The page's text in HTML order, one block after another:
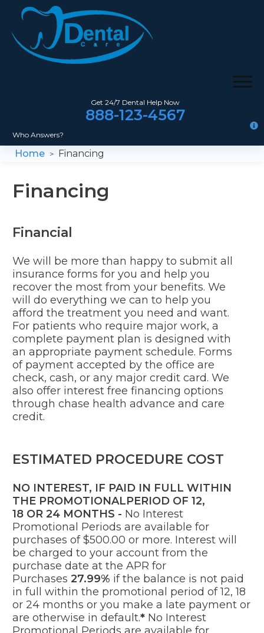
Get 24/7 Dental Help Now
888-123-4567
Who Answers?
Home > Financing
Financing
Financial
We will be more than happy to submit all
insurance forms for you and help you
recover the most from your benefits. We
will do everything we can to help you
afford the treatment you need and want.
For patients who require major work, a
complete payment plan is designed with
an appropriate payment schedule. Forms
of payment accepted by the office are
check, cash, or any major credit card. We
also offer interest free financing options
through chase health advance and care
credit.
ESTIMATED PROCEDURE COST
NO INTEREST, IF PAID IN FULL WITHIN
THE PROMOTIONALPERIOD OF 12,
18 OR 24 MONTHS - No Interest
Promotional Periods are available for
purchases of $500.00 or more. Interest will
be charged to your account from the
purchase date at the APR for
Purchases 27.99% if the balance is not paid
in full within the promotional period of 12, 18
or 24 months or you make a late payment or
are otherwise in default.* No Interest